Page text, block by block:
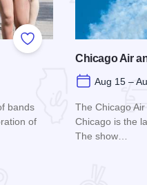
Add to Favorites
bands
of
Chicago Air
Aug 15 –
The Chicago
Chicago is the
The show…